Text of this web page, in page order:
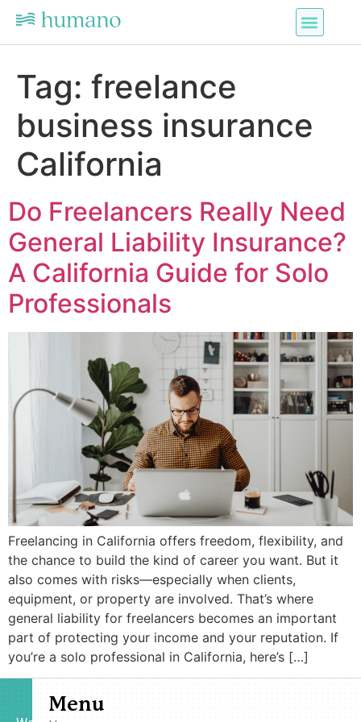
Tag: freelance
business insurance
California
Do Freelancers Really Need
General Liability Insurance?
A California Guide for Solo
Professionals
Freelancing in California offers freedom, flexibility, and
the chance to build the kind of career you want. But it
also comes with risks—especially when clients,
equipment, or property are involved. That’s where
general liability for freelancers becomes an important
part of protecting your income and your reputation. If
you’re a solo professional in California, here’s […]
Menu